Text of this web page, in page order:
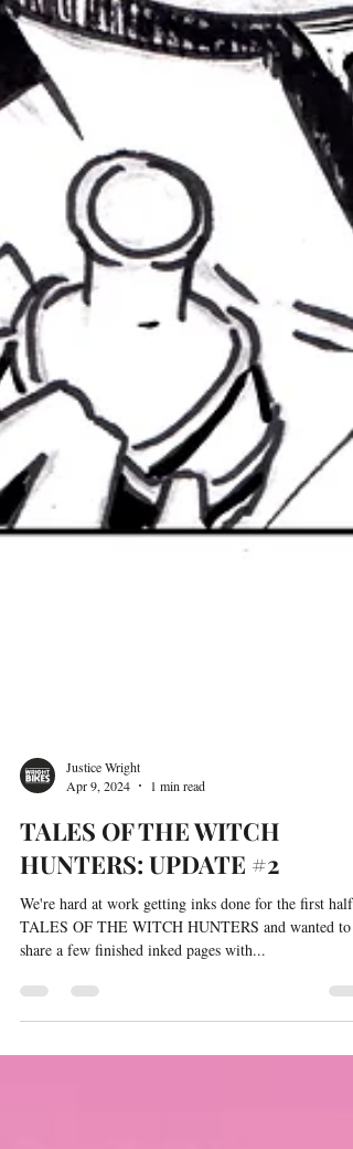
Justice Wright
Apr 9, 2024
1 min read
TALES OF THE WITCH
HUNTERS: UPDATE #2
We're hard at work getting inks done for the first half